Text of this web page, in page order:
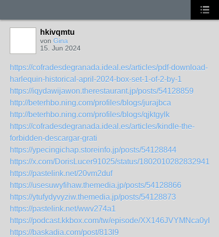
hkivqmtu
von Gina
15. Jun 2024
https://cofradesdegranada.ideal.es/articles/pdf-download-
harlequin-historical-april-2024-box-set-1-of-2-by-1
https://iqydawijawon.therestaurant.jp/posts/54128859
http://beterhbo.ning.com/profiles/blogs/jurajbca
http://beterhbo.ning.com/profiles/blogs/qjktgylk
https://cofradesdegranada.ideal.es/articles/kindle-the-
forbidden-descargar-grati
https://ypecingichap.storeinfo.jp/posts/54128844
https://x.com/DorisLucer91025/status/
https://pastelink.net/20vm2duf
https://usesuwyfihaw.themedia.jp/posts/54128866
https://ytufydyvyziw.themedia.jp/posts/54128873
https://pastelink.net/wwv274a1
https://podcast.kkbox.com/tw/episode/
https://baskadia.com/post/813l9